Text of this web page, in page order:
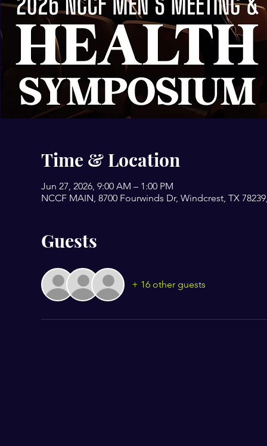
Time & Location
Jun 27, 2026, 9:00 AM – 1:00 PM
NCCF MAIN, 8700 Fourwinds Dr, Windcrest, TX
Guests
+ 16 other guests